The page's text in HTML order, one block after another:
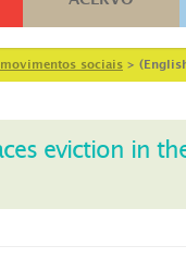
sociais >
eviction in